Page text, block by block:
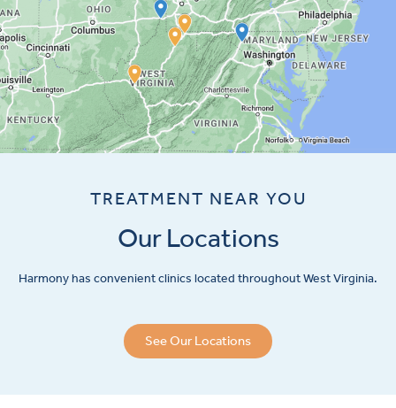
TREATMENT NEAR YOU
Our Locations
Harmony has convenient clinics located throughout West Virginia.
See Our Locations